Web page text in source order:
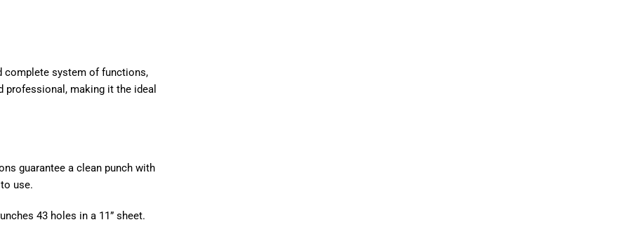
complete system of functions,
professional, making it the ideal
guarantee a clean punch with
use.
43 holes in a 11” sheet.